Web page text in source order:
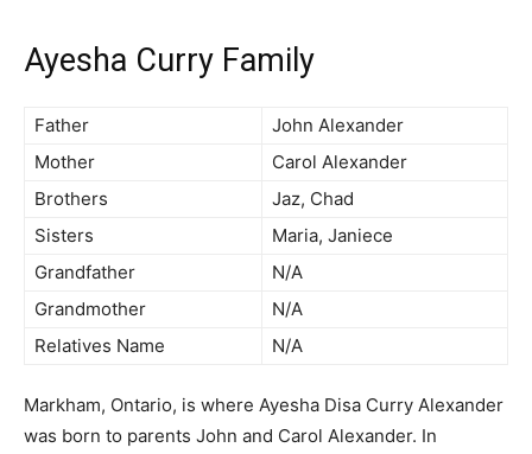
Ayesha Curry Family
Father
John Alexander
Mother
Carol Alexander
Brothers
Jaz, Chad
Sisters
Maria, Janiece
Grandfather
N/A
Grandmother
N/A
Relatives Name
N/A
Markham, Ontario, is where Ayesha Disa Curry Alexander
was born to parents John and Carol Alexander. In